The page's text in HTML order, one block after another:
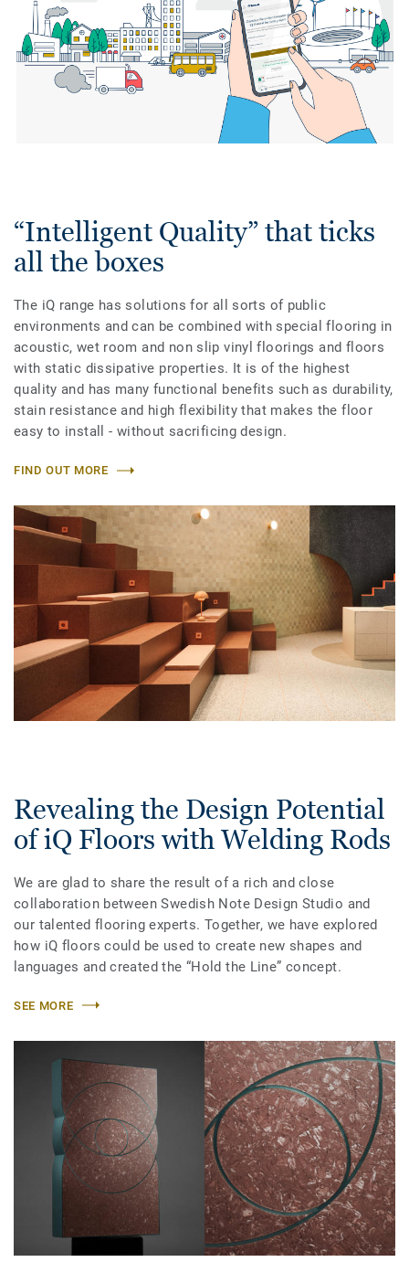
“Intelligent Quality” that ticks
all the boxes
The iQ range has solutions for all sorts of public
environments and can be combined with special flooring in
acoustic, wet room and non slip vinyl floorings and floors
with static dissipative properties. It is of the highest
quality and has many functional benefits such as durability,
stain resistance and high flexibility that makes the floor
easy to install - without sacrificing design.
FIND OUT MORE
Revealing the Design Potential
of iQ Floors with Welding Rods
We are glad to share the result of a rich and close
collaboration between Swedish Note Design Studio and
our talented flooring experts. Together, we have explored
how iQ floors could be used to create new shapes and
languages and created the “Hold the Line” concept.
SEE MORE